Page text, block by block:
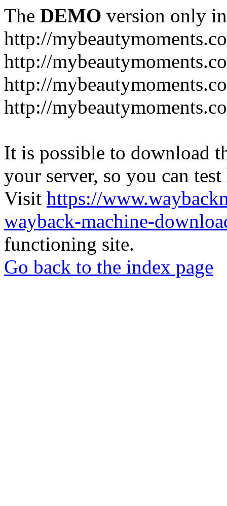
The DEMO version only
http://
http://
http://
http://
It is possible to download
your server, so you can
Visit https://
wayback-machine-
functioning site.
Go back to the index page